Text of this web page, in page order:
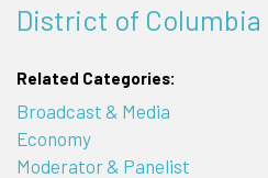
District of Columbia
Related Categories:
Broadcast & Media
Economy
Moderator & Panelist